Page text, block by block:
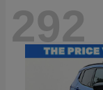
292